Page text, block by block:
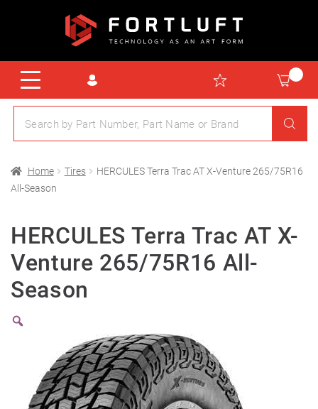
Home Tires
HERCULES Terra Trac AT X-Venture 265/75R16
All-Season
HERCULES Terra Trac AT X-
Venture 265/75R16 All-
Season